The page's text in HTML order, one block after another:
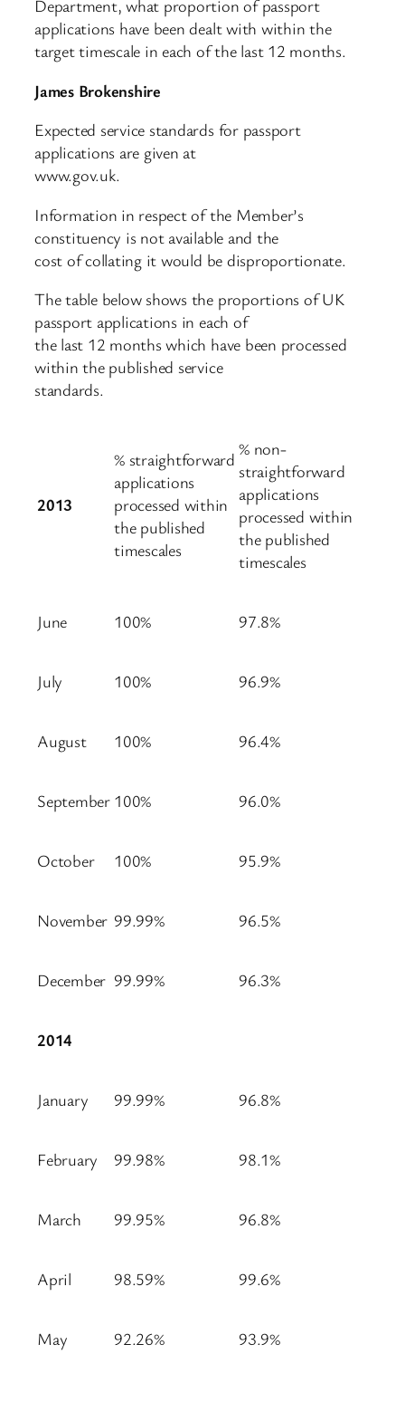
Department, what proportion of passport
applications have been dealt with within the
target timescale in each of the last 12 months.
James Brokenshire
Expected service standards for passport
applications are given at
www.gov.uk.
Information in respect of the Member’s
constituency is not available and the
cost of collating it would be disproportionate.
The table below shows the proportions of UK
passport applications in each of
the last 12 months which have been processed
within the published service
standards.
2013
% straightforward
applications
processed within
the published
timescales
% non-
straightforward
applications
processed within
the published
timescales
June 100% 97.8%
July 100% 96.9%
August 100% 96.4%
September 100% 96.0%
October 100% 95.9%
November 99.99% 96.5%
December 99.99% 96.3%
2014
January 99.99% 96.8%
February 99.98% 98.1%
March 99.95% 96.8%
April 98.59% 99.6%
May 92.26% 93.9%